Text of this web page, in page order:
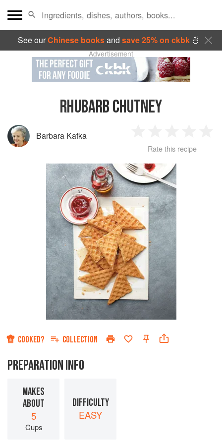
See ourChinese booksand save 25% on ckbk🍜
Advertisement
RHUBARB CHUTNEY
Barbara Kafka
Star
2
Stars
3
Stars
4
Rate this recipe
COOKED? COLLECTION
PREPARATION INFO
MAKES
ABOUT
5
Cups
DIFFICULTY
EASY